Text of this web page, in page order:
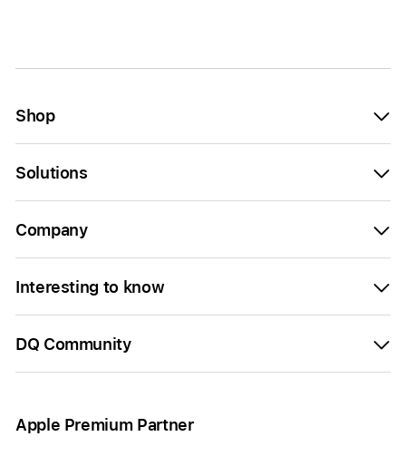
Shop
Solutions
Company
Interesting to know
DQ Community
Apple Premium Partner